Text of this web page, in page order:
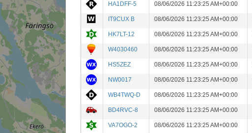
HA1DFF-5 08/06/2026 11:23:25 AM+00:00
IT9CUX B 08/06/2026 11:23:25 AM+00:00
HK7LT-12 08/06/2026 11:23:25 AM+00:00
W4030460 08/06/2026 11:23:25 AM+00:00
HS5ZEZ 08/06/2026 11:23:25 AM+00:00
NW0017 08/06/2026 11:23:25 AM+00:00
WB4TWQ-D 08/06/2026 11:23:25 AM+00:00
BD4RVC-8 08/06/2026 11:23:25 AM+00:00
VA7OGO-2 08/06/2026 11:23:25 AM+00:00